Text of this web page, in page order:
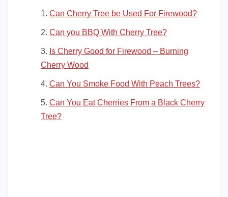
Can Cherry Tree be Used For Firewood?
Can you BBQ With Cherry Tree?
Is Cherry Good for Firewood – Burning
Cherry Wood
Can You Smoke Food With Peach Trees?
Can You Eat Cherries From a Black Cherry
Tree?